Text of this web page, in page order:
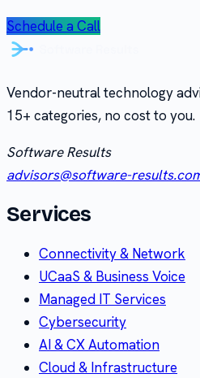
Schedule a Call
Vendor-neutral technology
15+ categories, no cost to you.
Software Results
advisors@software-
Services
Connectivity & Network
UCaaS & Business Voice
Managed IT Services
Cybersecurity
AI & CX Automation
Cloud & Infrastructure